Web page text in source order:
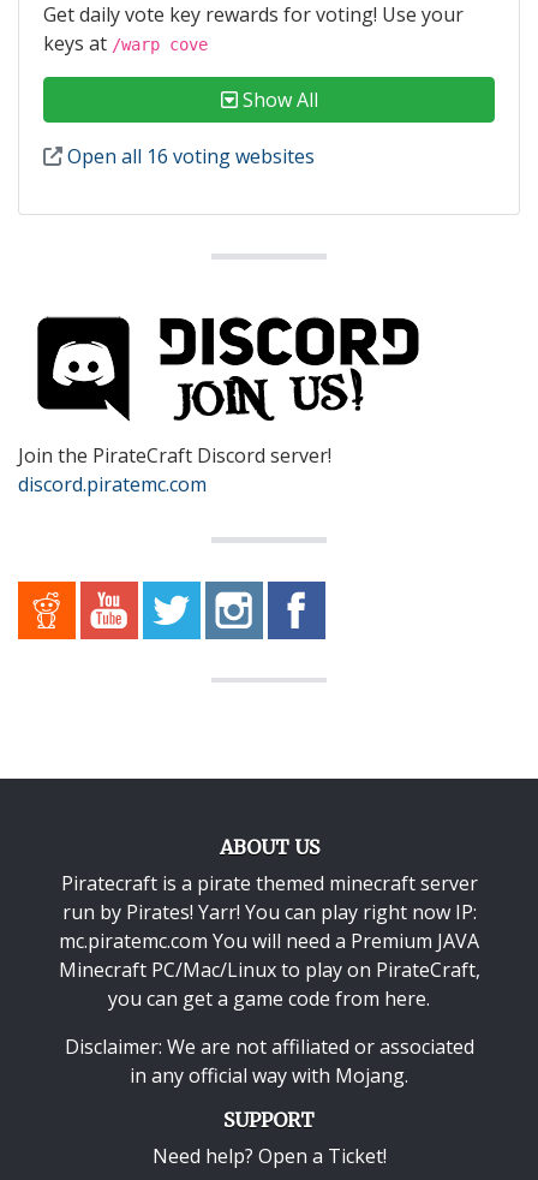
Get daily vote key rewards for voting! Use your
keys at /warp cove
Show All
Open all 16 voting websites
Join the PirateCraft Discord server!
discord.piratemc.com
ABOUT US
Piratecraft is a pirate themed minecraft server
run by Pirates! Yarr! You can play right now IP:
mc.piratemc.com You will need a Premium JAVA
Minecraft PC/Mac/Linuxto play on PirateCraft,
you can get a game code from here.
Disclaimer: We are not affiliated or associated
in any official way with Mojang.
SUPPORT
Need help? Open a Ticket!